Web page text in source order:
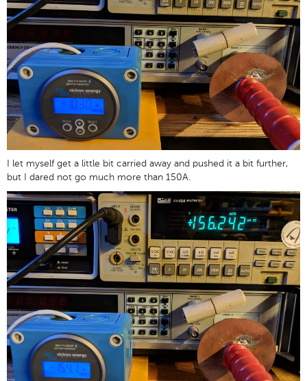
I let myself get a little bit carried away and pushed it a bit further,
but I dared not go much more than 150A.